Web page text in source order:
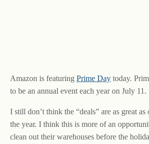
Amazon is featuring Prime Day today.
to be an annual event each year on July 11.
I still don’t think the “deals” are as great
the year. I think this is more of an
clean out their warehouses before the